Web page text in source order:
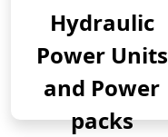
Hydraulic
Power Units
and Power
packs